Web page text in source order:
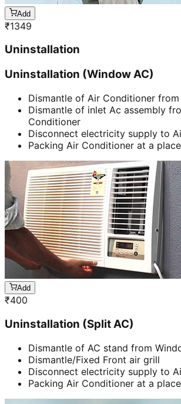
Add
₹1349
Uninstallation
Uninstallation (Window AC)
Dismantle of Air Conditioner
Dismantle of inlet Ac assembly
Conditioner
Disconnect electricity supply to
Packing Air Conditioner at a place
Add
₹400
Uninstallation (Split AC)
Dismantle of AC stand from
Dismantle/Fixed Front air grill
Disconnect electricity supply to
Packing Air Conditioner at a place